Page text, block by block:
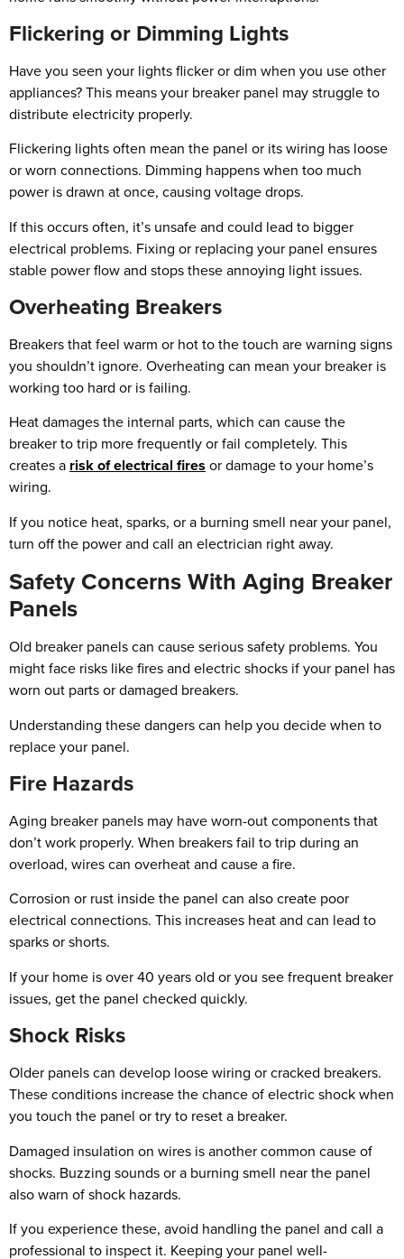
Flickering or Dimming Lights
Have you seen your lights flicker or dim when you use other
appliances? This means your breaker panel may struggle to
distribute electricity properly.
Flickering lights often mean the panel or its wiring has loose
or worn connections. Dimming happens when too much
power is drawn at once, causing voltage drops.
If this occurs often, it’s unsafe and could lead to bigger
electrical problems. Fixing or replacing your panel ensures
stable power flow and stops these annoying light issues.
Overheating Breakers
Breakers that feel warm or hot to the touch are warning signs
you shouldn’t ignore. Overheating can mean your breaker is
working too hard or is failing.
Heat damages the internal parts, which can cause the
breaker to trip more frequently or fail completely. This
creates a risk of electrical fires or damage to your home’s
wiring.
If you notice heat, sparks, or a burning smell near your panel,
turn off the power and call an electrician right away.
Safety Concerns With Aging Breaker
Panels
Old breaker panels can cause serious safety problems. You
might face risks like fires and electric shocks if your panel has
worn out parts or damaged breakers.
Understanding these dangers can help you decide when to
replace your panel.
Fire Hazards
Aging breaker panels may have worn-out components that
don’t work properly. When breakers fail to trip during an
overload, wires can overheat and cause a fire.
Corrosion or rust inside the panel can also create poor
electrical connections. This increases heat and can lead to
sparks or shorts.
If your home is over 40 years old or you see frequent breaker
issues, get the panel checked quickly.
Shock Risks
Older panels can develop loose wiring or cracked breakers.
These conditions increase the chance of electric shock when
you touch the panel or try to reset a breaker.
Damaged insulation on wires is another common cause of
shocks. Buzzing sounds or a burning smell near the panel
also warn of shock hazards.
If you experience these, avoid handling the panel and call a
professional to inspect it. Keeping your panel well-